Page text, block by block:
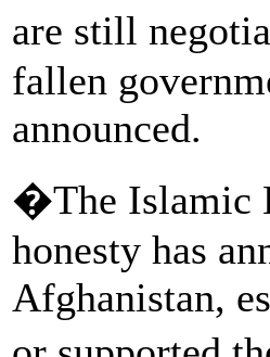
are still
fallen
announced.
�The Islamic
honesty has
Afghanistan,